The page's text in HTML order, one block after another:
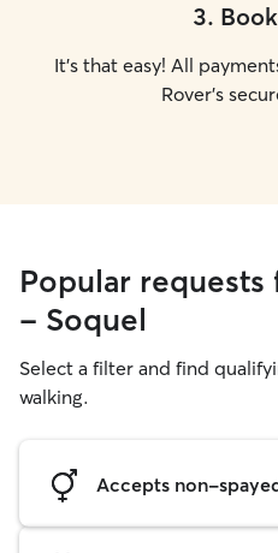
3.
It's that easy! All
Rover's
Popular
- Soquel
Select a filter and find
walking.
Accepts non-